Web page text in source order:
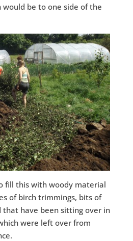
be to one side of the
fill this with woody material
of birch trimmings, bits of
that have been sitting over in
were left over from